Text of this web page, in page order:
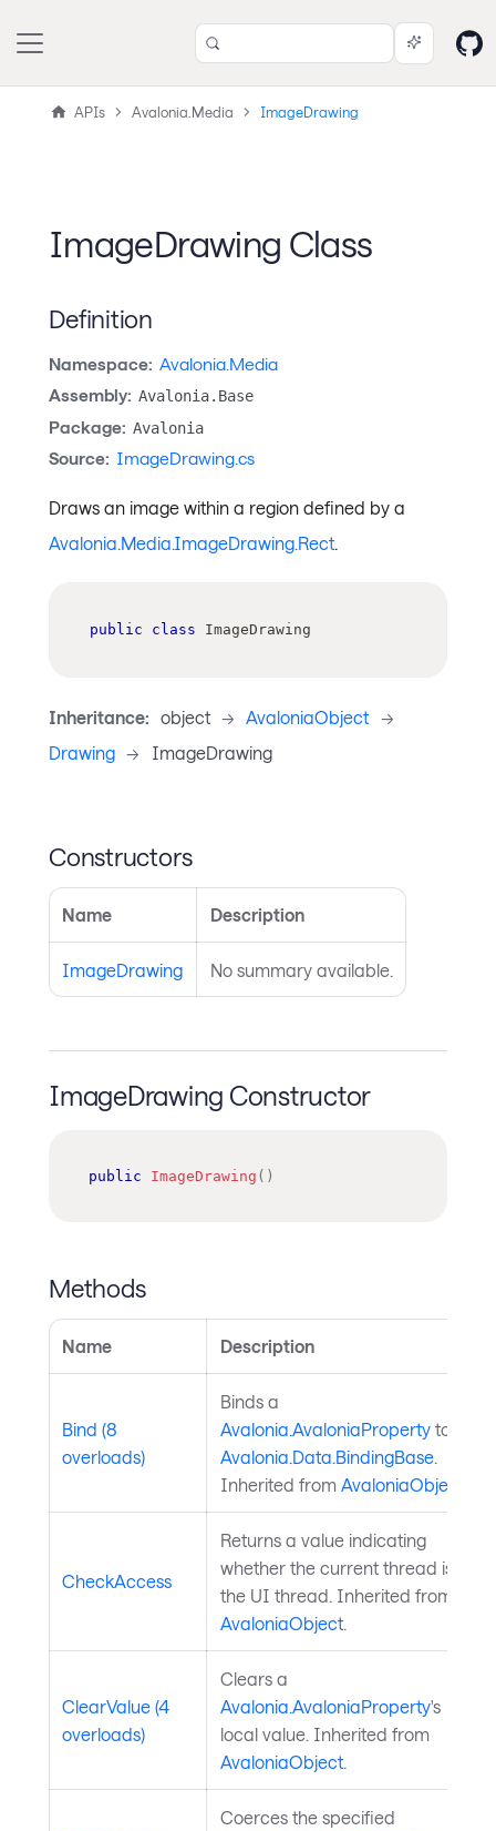
APIs Avalonia.Media ImageDrawing
ImageDrawing Class
Definition
Namespace: Avalonia.Media
Assembly: Avalonia.Base
Package: Avalonia
Source: ImageDrawing.cs
Draws an image within a region defined by a
Avalonia.Media.ImageDrawing.Rect.
public class ImageDrawing
Inheritance: object -> AvaloniaObject ->
Drawing -> ImageDrawing
Constructors
Name Description
ImageDrawing No summary available.
ImageDrawing Constructor
public ImageDrawing ( )
Methods
Name Description
Bind (8
overloads)
Binds a
Avalonia.AvaloniaProperty to an
Avalonia.Data.BindingBase.
Inherited from AvaloniaObject
CheckAccess
Returns a value indicating
whether the current thread is
the UI thread. Inherited from
AvaloniaObject.
ClearValue (4
overloads)
Clears a
Avalonia.AvaloniaProperty's
local value. Inherited from
AvaloniaObject.
Coerces the specified